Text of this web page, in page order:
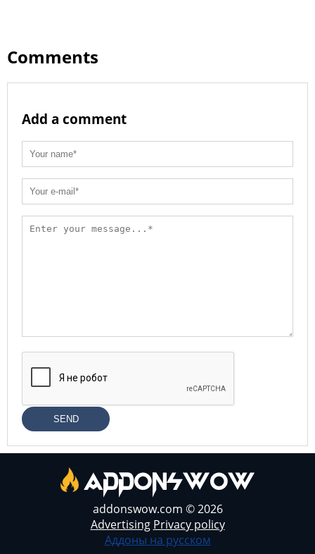
Comments
Add a comment
SEND
addonswow.com © 2026
Advertising Privacy policy
Аддоны на русском